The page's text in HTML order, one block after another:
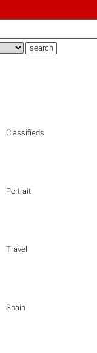
Classifieds
Portrait
Travel
Spain